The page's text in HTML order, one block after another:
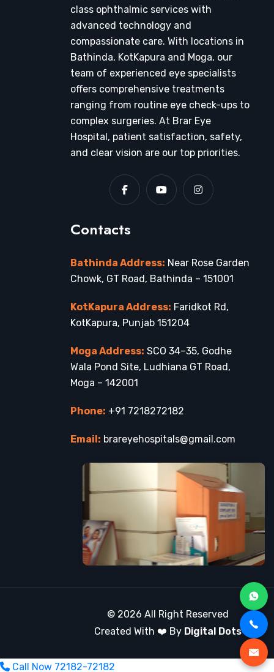
class ophthalmic services with
advanced technology and
compassionate care. With locations in
Bathinda, KotKapura and Moga, our
team of experienced eye specialists
offers comprehensive treatments
ranging from routine eye check-ups to
complex surgeries. At Brar Eye
Hospital, patient satisfaction, safety,
and clear vision are our top priorities.
Contacts
Bathinda Address: Near Rose Garden
Chowk, GT Road, Bathinda – 151001
KotKapura Address: Faridkot Rd,
KotKapura, Punjab 151204
Moga Address: SCO 34–35, Godhe
Wala Pond Site, Ludhiana GT Road,
Moga – 142001
Phone: +91 7218272182
Email: brareyehospitals@gmail.com
© 2026 All Right Reserved
Created With ❤️ By Digital Dots
Call Now 72182-72182